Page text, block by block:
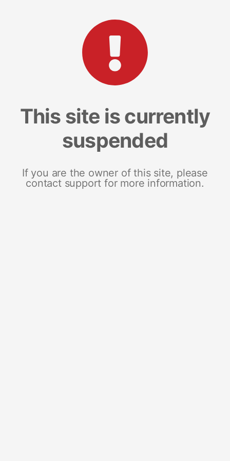
This site is currently
suspended
If you are the owner of this site, please
contact support for more information.